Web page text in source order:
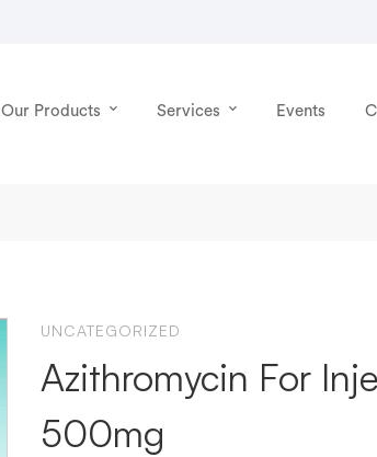
Our Products Services Events
UNCATEGORIZED
Azithromycin For
500mg